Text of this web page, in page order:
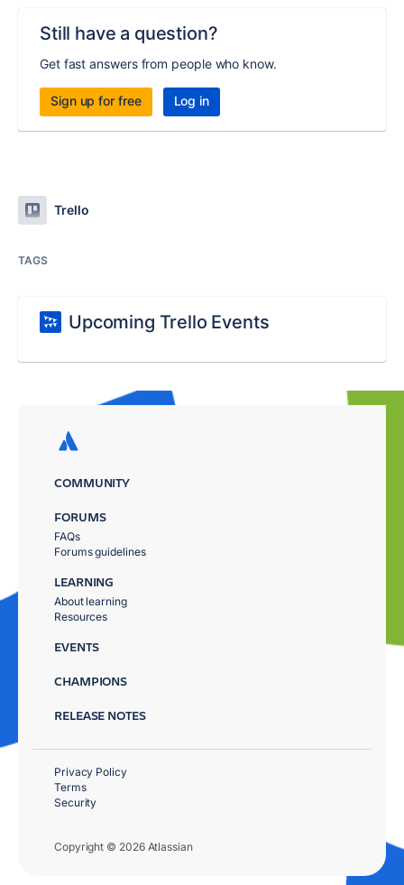
Still have a question?
Get fast answers from people who know.
Sign up for free Log in
Trello
TAGS
Upcoming Trello Events
COMMUNITY
FORUMS
FAQs
Forums guidelines
LEARNING
About learning
Resources
EVENTS
CHAMPIONS
RELEASE NOTES
Copyright © 2026 Atlassian
Privacy Policy
Terms
Security